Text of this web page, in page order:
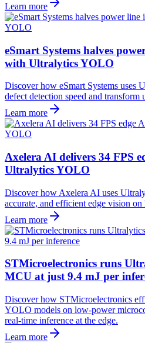
Learn more
eSmart Systems halves
with Ultralytics YOLO
Discover how eSmart Systems uses
defect detection speed and transform
Learn more
Axelera AI delivers 34 FPS
Ultralytics YOLO
Discover how Axelera AI uses
accurate, and efficient edge vision
Learn more
STMicroelectronics runs
MCU at just 9.4 mJ per
Discover how STMicroelectronics
YOLO models on low-power
real-time inference at the edge.
Learn more